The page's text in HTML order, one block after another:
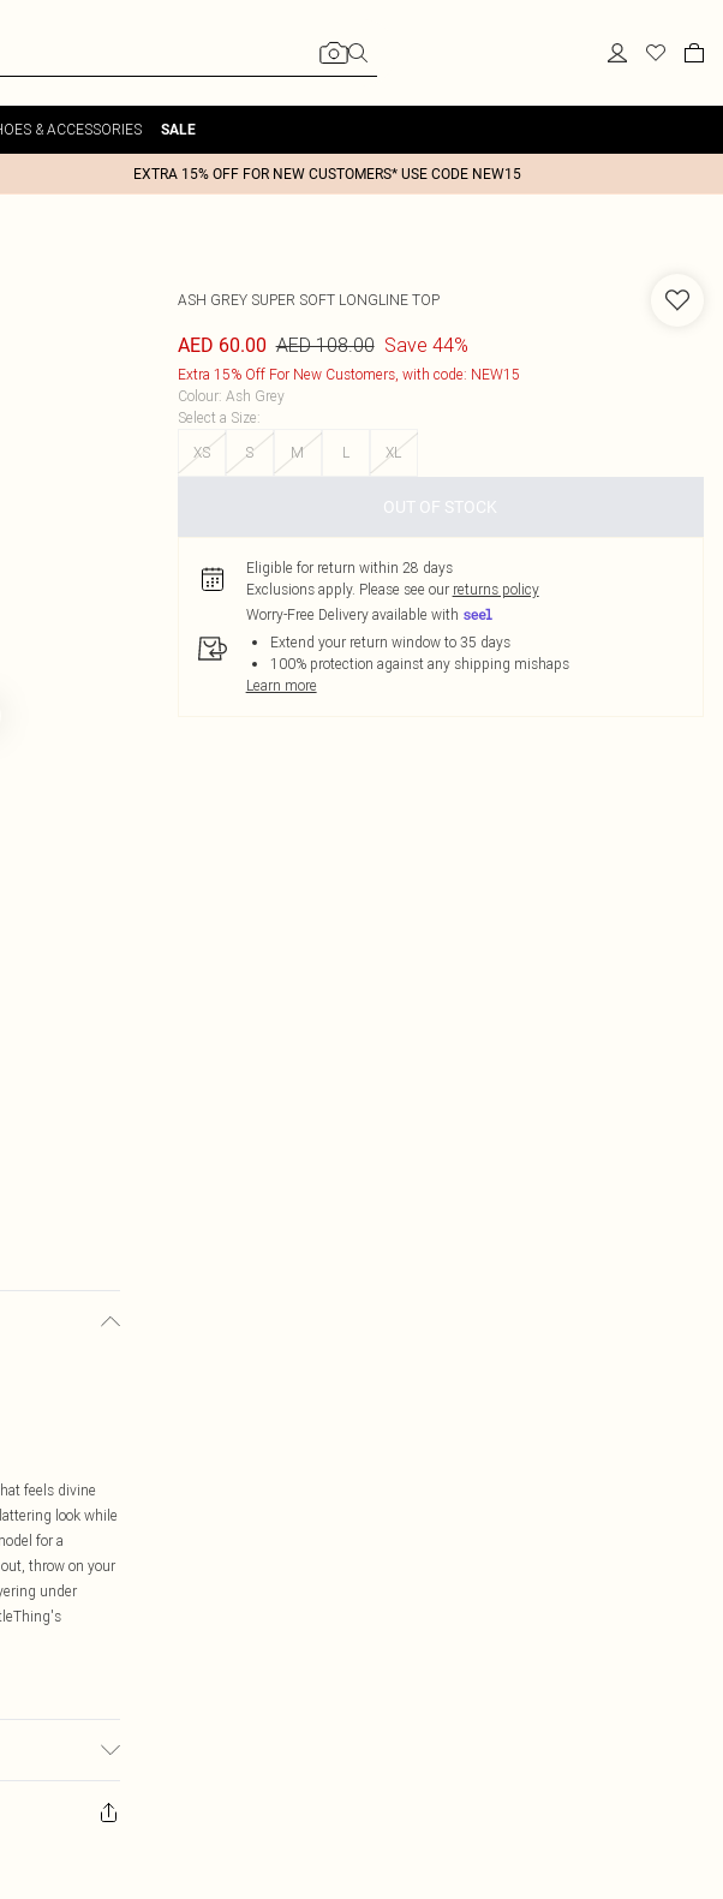
& ACCESSORIES SALE
EXTRA 15% OFF FOR NEW CUSTOMERS* USE CODE NEW15
feels divine
look while
for a
throw on your
under
ASH GREY SUPER SOFT LONGLINE TOP
AED 60.00 AED 108.00 Save 44%
Extra 15% Off For New Customers, with code: NEW15
Colour: Ash Grey
Select a Size:
XS
S M L XL
OUT OF STOCK
Eligible for return within 28 days
Exclusions apply. Please see our returns policy
Worry-Free Delivery available with
Extend your return window to 35 days
100% protection against any shipping mishaps
Learn more